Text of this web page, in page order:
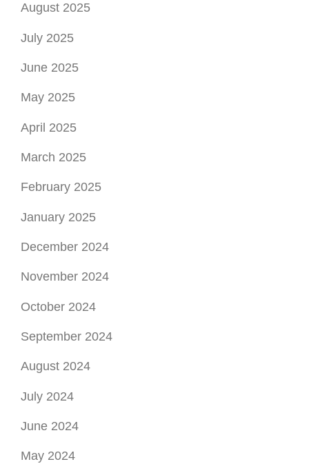
August 2025
July 2025
June 2025
May 2025
April 2025
March 2025
February 2025
January 2025
December 2024
November 2024
October 2024
September 2024
August 2024
July 2024
June 2024
May 2024